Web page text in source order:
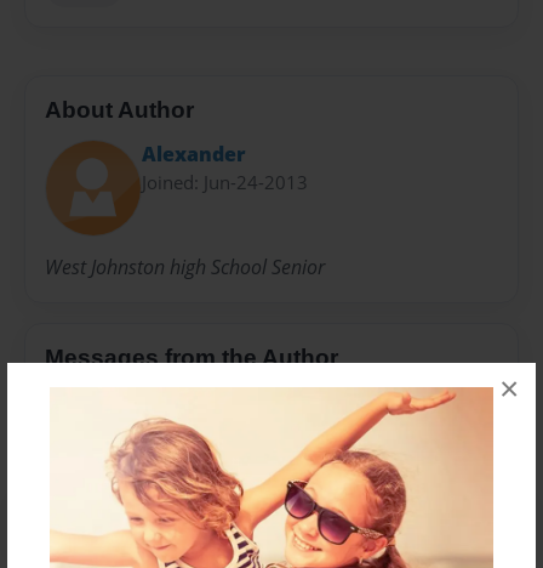
×
About Author
Alexander
Joined: Jun-24-2013
West Johnston high School Senior
Messages from the Author
No author messages are available for this book.